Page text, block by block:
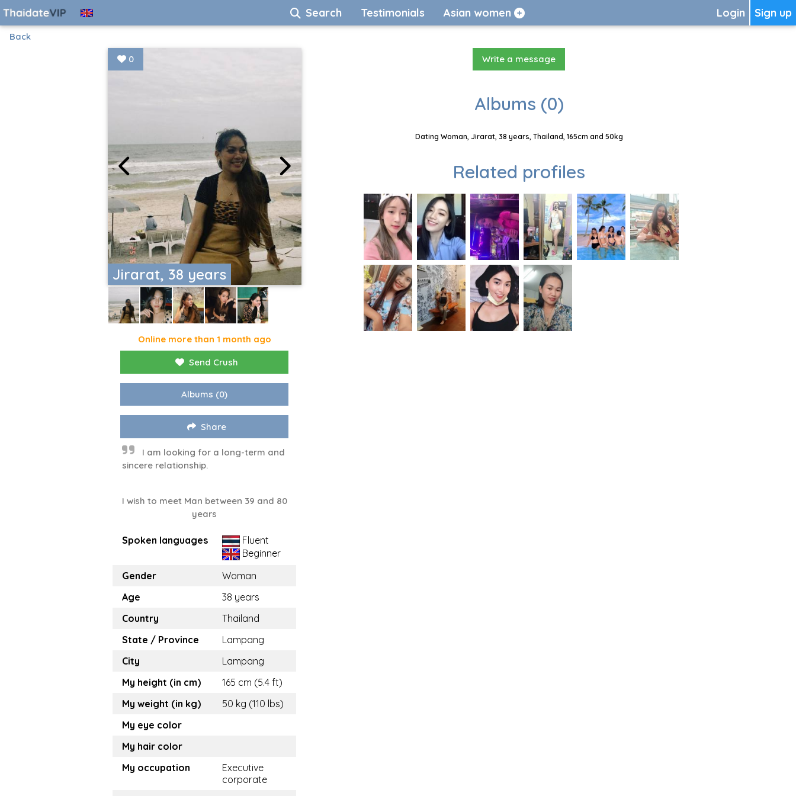
Sign up
Login
Search Testimonials Asian women
Back
Jirarat, 38 years
0
Online more than 1 month ago
Send Crush
Albums (0)
Share
I am looking for a long-term and
sincere relationship.
I wish to meet Man between 39 and 80
years
Spoken languages
Fluent
Beginner
Gender
Woman
Age
38 years
Country
Thailand
State / Province
Lampang
City
Lampang
My height (in cm)
165 cm (5.4 ft)
My weight (in kg)
50 kg (110 lbs)
My eye color
My hair color
My occupation
Executive
corporate
Write a message
Albums (0)
Dating Woman, Jirarat, 38 years, Thailand, 165cm and 50kg
Related profiles